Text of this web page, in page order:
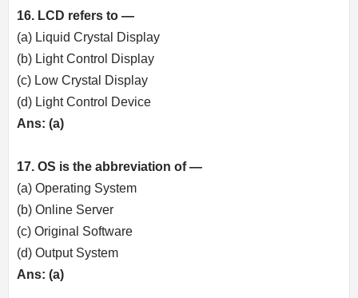
16. LCD refers to —
(a) Liquid Crystal Display
(b) Light Control Display
(c) Low Crystal Display
(d) Light Control Device
Ans: (a)
17. OS is the abbreviation of —
(a) Operating System
(b) Online Server
(c) Original Software
(d) Output System
Ans: (a)